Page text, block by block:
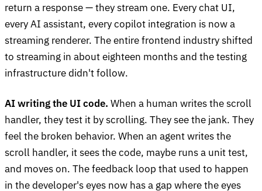
return a response — they stream one. Every chat UI,
every AI assistant, every copilot integration is now a
streaming renderer. The entire frontend industry shifted
to streaming in about eighteen months and the testing
infrastructure didn't follow.
AI writing the UI code. When a human writes the scroll
handler, they test it by scrolling. They see the jank. They
feel the broken behavior. When an agent writes the
scroll handler, it sees the code, maybe runs a unit test,
and moves on. The feedback loop that used to happen
in the developer's eyes now has a gap where the eyes